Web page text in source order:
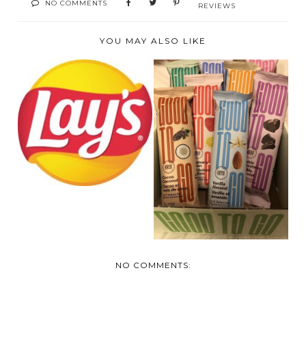
NO COMMENTS
REVIEWS
YOU MAY ALSO LIKE
LAY'S® TAKES ON
THREE EPIC
CANADIAN...
REVIEW: GOOD TO
GO SOFT BAKED
BARS
NO COMMENTS: